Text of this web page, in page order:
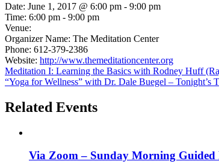
Date: June 1, 2017 @ 6:00 pm - 9:00 pm
Time: 6:00 pm - 9:00 pm
Venue:
Organizer Name: The Meditation Center
Phone: 612-379-2386
Website: http://www.themeditationcenter.org
Meditation I: Learning the Basics with Rodney Huff
“Yoga for Wellness” with Dr. Dale Buegel – Tonight’s
Related Events
Via Zoom – Sunday Morning